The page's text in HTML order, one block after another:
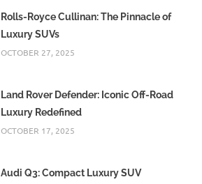
Rolls-Royce Cullinan: The Pinnacle of
Luxury SUVs
OCTOBER 27, 2025
Land Rover Defender: Iconic Off-Road
Luxury Redefined
OCTOBER 17, 2025
Audi Q3: Compact Luxury SUV